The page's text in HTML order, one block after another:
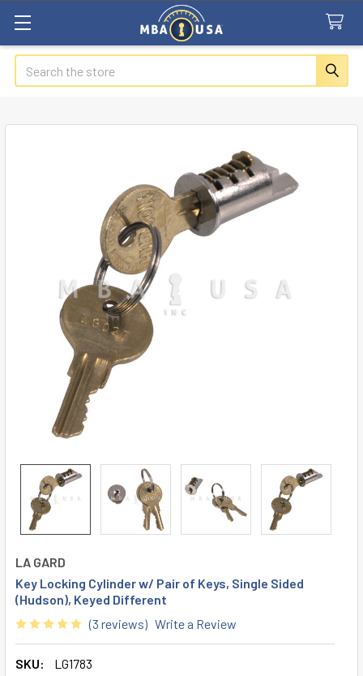
Search
LA GARD
Key Locking Cylinder w/ Pair of Keys, Single Sided
(Hudson), Keyed Different
(3 reviews) Write a Review
SKU:
LG1783